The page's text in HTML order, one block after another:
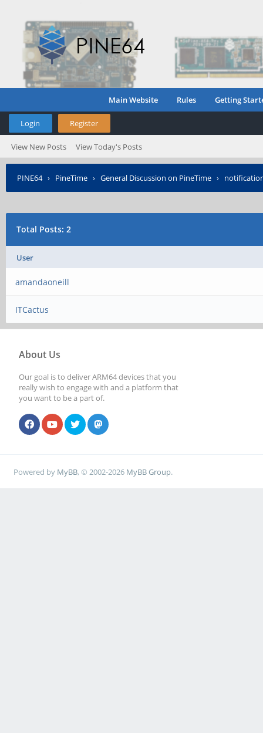
Main Website Rules Getting
Login Register
View New Posts View Today's Posts
PINE64› PineTime › General Discussion on PineTime ›
Total Posts: 2
User
amandaoneill
ITCactus
About Us
Our goal is to deliver ARM64 devices that you
really wish to engage with and a platform that
you want to be a part of.
Powered by MyBB, © 2002-2026 MyBB Group.